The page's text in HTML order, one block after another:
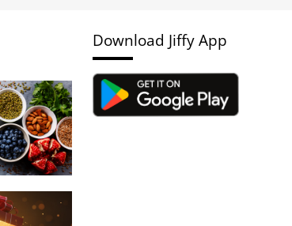
Download Jiffy App